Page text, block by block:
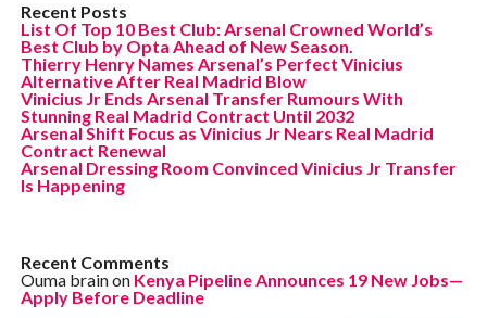
Recent Posts
List Of Top 10 Best Club: Arsenal Crowned World’s
Best Club by Opta Ahead of New Season.
Thierry Henry Names Arsenal’s Perfect Vinicius
Alternative After Real Madrid Blow
Vinicius Jr Ends Arsenal Transfer Rumours With
Stunning Real Madrid Contract Until 2032
Arsenal Shift Focus as Vinicius Jr Nears Real Madrid
Contract Renewal
Arsenal Dressing Room Convinced Vinicius Jr Transfer
Is Happening
Recent Comments
Ouma brainon Kenya Pipeline Announces 19 New Jobs—
Apply Before Deadline